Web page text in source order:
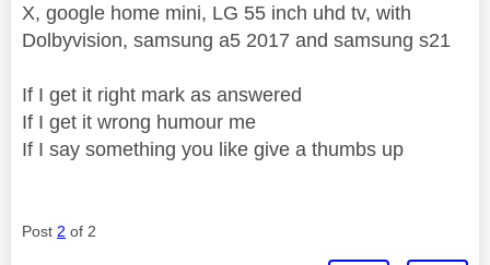
X, google home mini, LG 55 inch uhd tv, with
Dolbyvision, samsung a5 2017 and samsung s21
If I get it right mark as answered
If I get it wrong humour me
If I say something you like give a thumbs up
Post 2 of 2